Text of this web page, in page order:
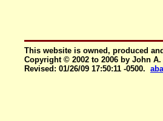
This website is owned, produced
Copyright © 2002 to 2006 by John
Revised: 01/26/09 17:50:11 -0500.